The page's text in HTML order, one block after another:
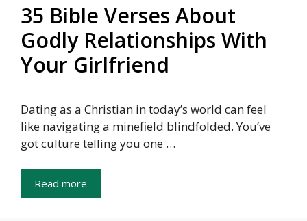
35 Bible Verses About
Godly Relationships With
Your Girlfriend
Dating as a Christian in today’s world can feel
like navigating a minefield blindfolded. You’ve
got culture telling you one …
Read more